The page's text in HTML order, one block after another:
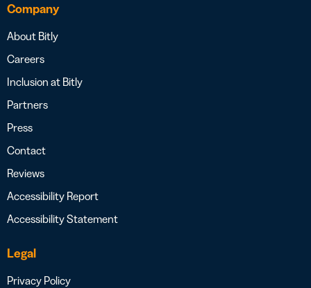
Company
About Bitly
Careers
Inclusion at Bitly
Partners
Press
Contact
Reviews
Accessibility Report
Accessibility Statement
Legal
Privacy Policy